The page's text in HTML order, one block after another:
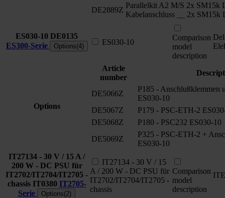
DE2889Z
Parallelkit A2 M/S 2x SM15k
Kabelanschluss __ 2x SM15k
ES030-10 DE0135
ES300-Serie
Options(4) ES030-10
Comparison
model
description
Options
Article
number
DE5066Z
P185 - Anschlußklemmen
ES030-10
DE5067Z
P179 - PSC-ETH-2
DE5068Z
P180 - PSC232 ES030-10
DE5069Z
P325 - PSC-ETH-2 +
ES030-10
IT27134 - 30 V / 15 A /
200 W - DC PSU für
IT2702/IT2704/IT2705 -
chassis IT0380 IT2705-
Serie
Options(2)
IT27134 - 30 V / 15
A / 200 W - DC PSU für
IT2702/IT2704/IT2705 -
chassis
Comparison
model
description